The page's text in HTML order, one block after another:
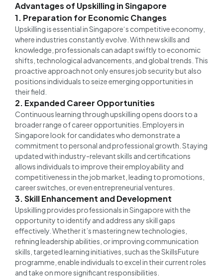
Advantages of Upskilling in Singapore
1. Preparation for Economic Changes
Upskilling is essential in Singapore‘s competitive economy,
where industries constantly evolve. With new skills and
knowledge, professionals can adapt swiftly to economic
shifts, technological advancements, and global trends. This
proactive approach not only ensures job security but also
positions individuals to seize emerging opportunities in
their field.
2. Expanded Career Opportunities
Continuous learning through upskilling opens doors to a
broader range of career opportunities. Employers in
Singapore look for candidates who demonstrate a
commitment to personal and professional growth. Staying
updated with industry-relevant skills and certifications
allows individuals to improve their employability and
competitiveness in the job market, leading to promotions,
career switches, or even entrepreneurial ventures.
3. Skill Enhancement and Development
Upskilling provides professionals in Singapore with the
opportunity to identify and address any skill gaps
effectively. Whether it’s mastering new technologies,
refining leadership abilities, or improving communication
skills, targeted learning initiatives, such as the SkillsFuture
programme, enable individuals to excel in their current roles
and take on more significant responsibilities.